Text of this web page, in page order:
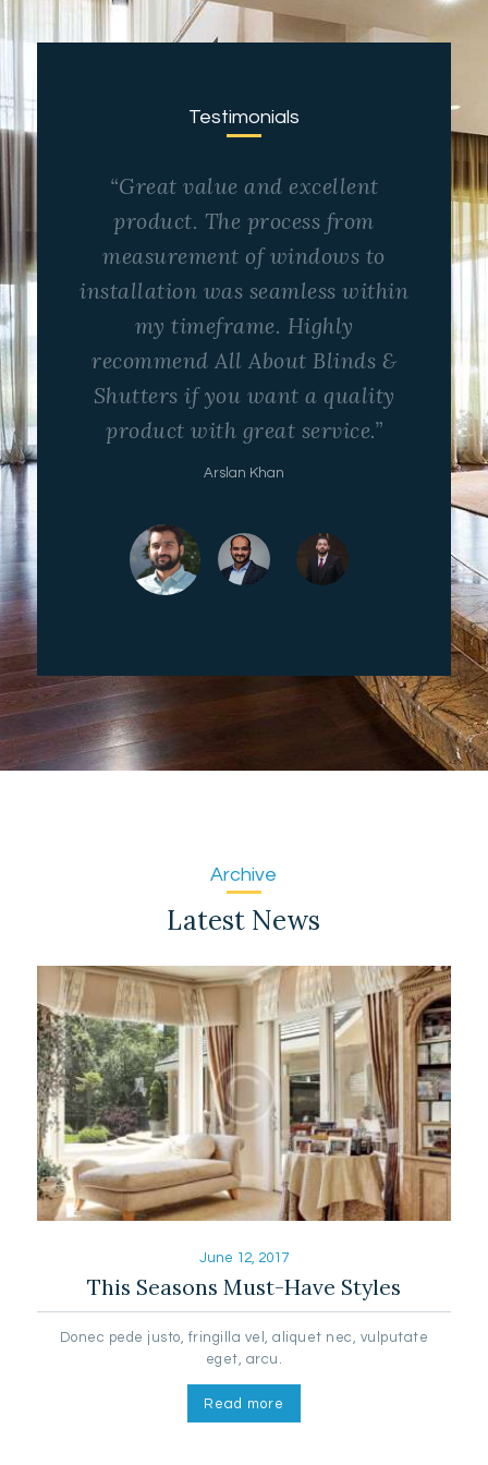
Testimonials
“Great value and excellent
product. The process from
measurement of windows to
installation was seamless within
my timeframe. Highly
recommend All About Blinds &
Shutters if you want a quality
product with great service.”
Arslan Khan
Archive
Latest News
June 12, 2017
This Seasons Must-Have Styles
Donec pede justo, fringilla vel, aliquet nec, vulputate
eget, arcu.
Read more